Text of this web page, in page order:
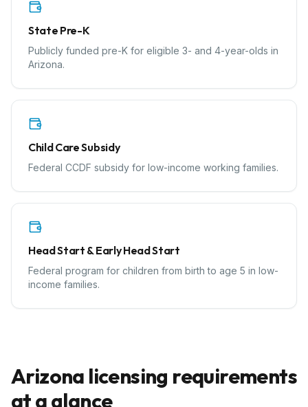
State Pre-K
Publicly funded pre-K for eligible 3- and 4-year-olds in
Arizona.
Child Care Subsidy
Federal CCDF subsidy for low-income working families.
Head Start & Early Head Start
Federal program for children from birth to age 5 in low-
income families.
Arizona licensing requirements
at a glance